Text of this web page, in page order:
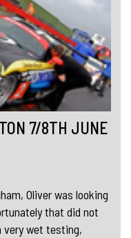
7/8TH JUNE
Oliver was looking
that did not
very wet testing,